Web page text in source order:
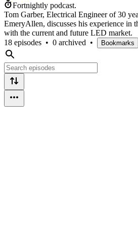
Fortnightly podcast.
Tom Garber, Electrical Engineer of 30
EmeryAllen, discusses his experience in
with the current and future LED market.
18 episodes • 0 archived • Bookmarks